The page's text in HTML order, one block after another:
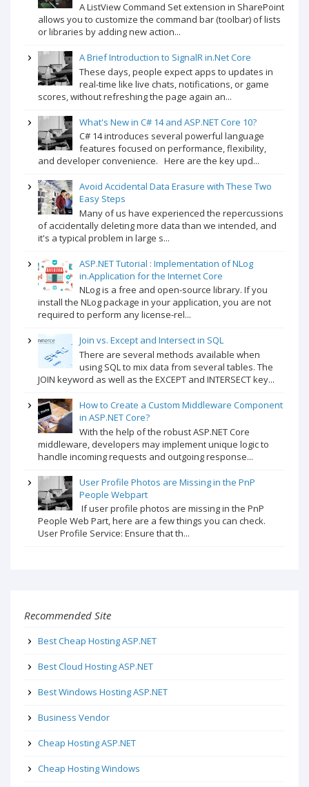
A ListView Command Set extension in SharePoint
allows you to customize the command bar (toolbar) of lists
or libraries by adding new action...
A Brief Introduction to SignalR in.Net Core
These days, people expect apps to updates in
real-time like live chats, notifications, or game
scores, without refreshing the page again an...
What's New in C# 14 and ASP.NET Core 10?
C# 14 introduces several powerful language
features focused on performance, flexibility,
and developer convenience. Here are the key upd...
Avoid Accidental Data Erasure with These Two
Easy Steps
Many of us have experienced the repercussions
of accidentally deleting more data than we intended, and
it's a typical problem in large s...
ASP.NET Tutorial : Implementation of NLog
in.Application for the Internet Core
NLog is a free and open-source library. If you
install the NLog package in your application, you are not
required to perform any license-rel...
Join vs. Except and Intersect in SQL
There are several methods available when
using SQL to mix data from several tables. The
JOIN keyword as well as the EXCEPT and INTERSECT key...
How to Create a Custom Middleware Component
in ASP.NET Core?
With the help of the robust ASP.NET Core
middleware, developers may implement unique logic to
handle incoming requests and outgoing response...
User Profile Photos are Missing in the PnP
People Webpart
If user profile photos are missing in the PnP
People Web Part, here are a few things you can check.
User Profile Service: Ensure that th...
Recommended Site
Best Cheap Hosting ASP.NET
Best Cloud Hosting ASP.NET
Best Windows Hosting ASP.NET
Business Vendor
Cheap Hosting ASP.NET
Cheap Hosting Windows